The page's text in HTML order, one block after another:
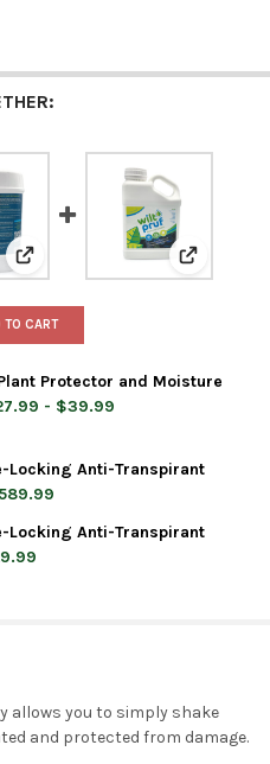
Transpirant Plant Protector
View: Wilt-Pruf OrganicView:
TO CART
Protector and Moisture
- $39.99
Locking Anti-Transpirant
PRUF ORGANIC MOISTURE-
OF WILT-PRUF ORGANIC
Locking Anti-Transpirant
allows you to simply shake
and protected from damage.